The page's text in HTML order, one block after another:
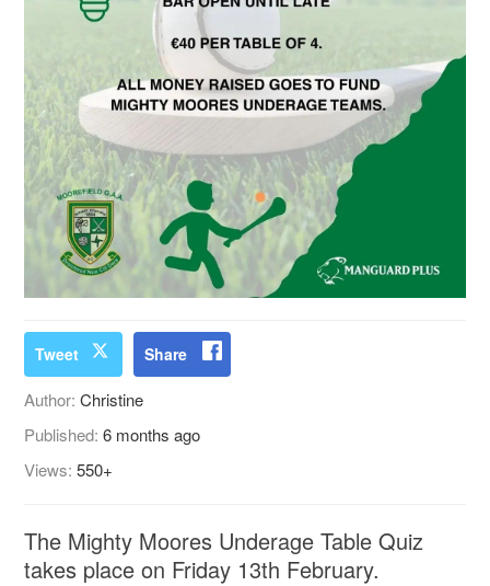
Tweet Share
Author:Christine
Published:6 months ago
Views:550+
The Mighty Moores Underage Table Quiz
takes place on Friday 13th February.